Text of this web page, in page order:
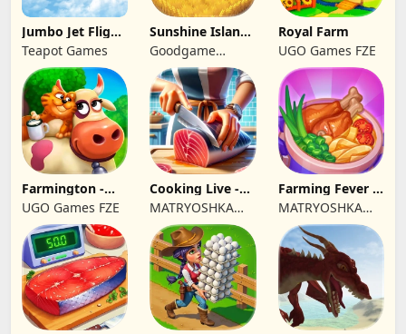
Jumbo Jet Flight
Simulator
Teapot Games
Sunshine Island
- Farm Game
Goodgame
Studio
Royal Farm
UGO Games FZE
Farmington -
Farm game
UGO Games FZE
Cooking Live -
Town restaurant
MATRYOSHKA
GAMES CY LTD
Farming Fever -
Cooking time
MATRYOSHKA
GAMES CY LTD